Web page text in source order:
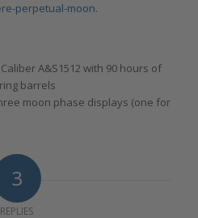
perpetual-moon.
A&S1512 with 90 hours of
barrels
moon phase displays (one for
3
REPLIES